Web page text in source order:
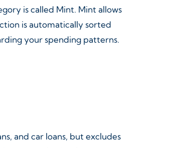
is called Mint. Mint allows
is automatically sorted
your spending patterns.
and car loans, but excludes